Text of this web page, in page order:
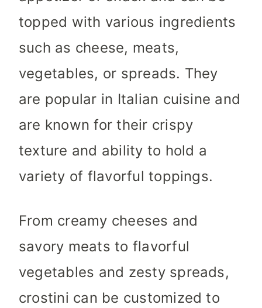
topped with various ingredients
such as cheese, meats,
vegetables, or spreads. They
are popular in Italian cuisine and
are known for their crispy
texture and ability to hold a
variety of flavorful toppings.
From creamy cheeses and
savory meats to flavorful
vegetables and zesty spreads,
crostini can be customized to